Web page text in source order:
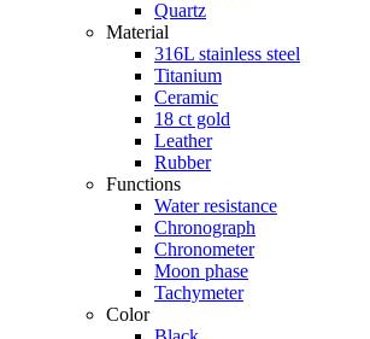
Quartz
Material
316L stainless steel
Titanium
Ceramic
18 ct gold
Leather
Rubber
Functions
Water resistance
Chronograph
Chronometer
Moon phase
Tachymeter
Color